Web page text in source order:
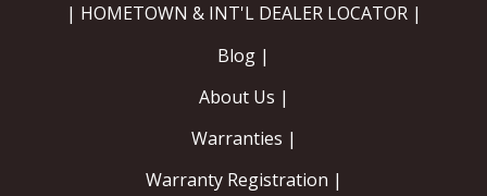
| HOMETOWN & INT'L DEALER LOCATOR |
Blog |
About Us |
Warranties |
Warranty Registration |